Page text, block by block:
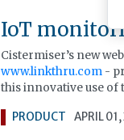
IoT
Cistermiser’s new
www.linkthru.com -
this innovative use of
PRODUCT APRIL